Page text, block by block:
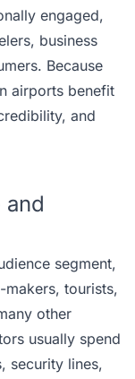
engaged,
business
Because
airports benefit
and
and
segment,
makers, tourists,
other
usually spend
security lines,